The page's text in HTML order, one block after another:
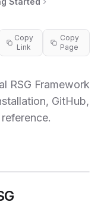
Copy
Link
Copy
Page
RSG Framework
GitHub,